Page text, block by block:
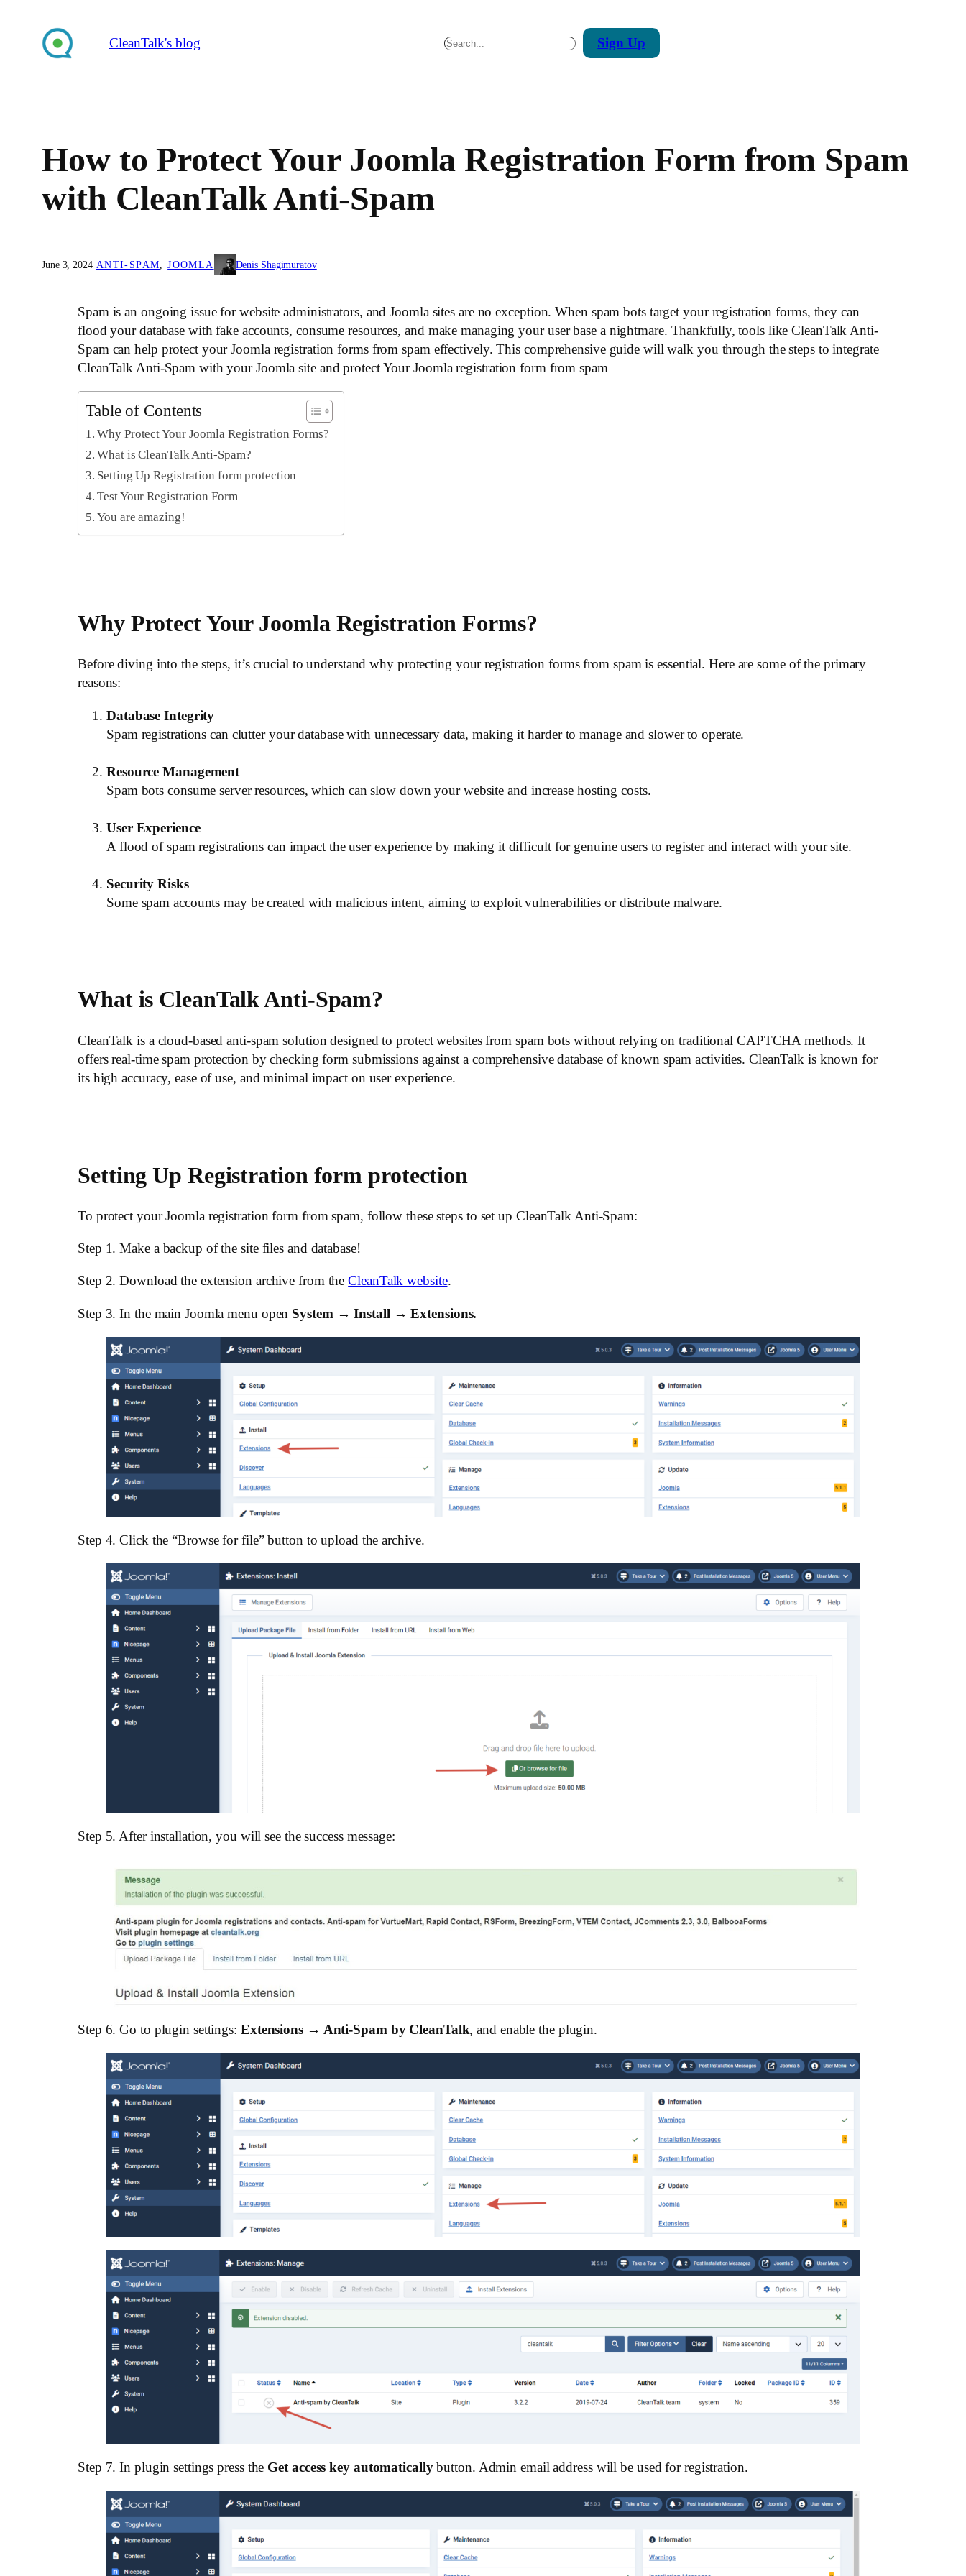
content
CleanTalk's blog Search Sign Up
How to Protect Your Joomla Registration Form from Spam
with CleanTalk Anti-Spam
June 3, 2024· ANTI-SPAM , JOOMLA Denis Shagimuratov
Spam is an ongoing issue for website administrators, and Joomla sites are no exception. When spam bots target your registration forms, they can
flood your database with fake accounts, consume resources, and make managing your user base a nightmare. Thankfully, tools like CleanTalk Anti-
Spam can help protect your Joomla registration forms from spam effectively. This comprehensive guide will walk you through the steps to integrate
CleanTalk Anti-Spam with your Joomla site and protect Your Joomla registration form from spam
Table of Contents
Why Protect Your Joomla Registration Forms?
What is CleanTalk Anti-Spam?
Setting Up Registration form protection
Test Your Registration Form
You are amazing!
Why Protect Your Joomla Registration Forms?
Before diving into the steps, it’s crucial to understand why protecting your registration forms from spam is essential. Here are some of the primary
reasons:
Database Integrity
Spam registrations can clutter your database with unnecessary data, making it harder to manage and slower to operate.
Resource Management
Spam bots consume server resources, which can slow down your website and increase hosting costs.
User Experience
A flood of spam registrations can impact the user experience by making it difficult for genuine users to register and interact with your site.
Security Risks
Some spam accounts may be created with malicious intent, aiming to exploit vulnerabilities or distribute malware.
What is CleanTalk Anti-Spam?
CleanTalk is a cloud-based anti-spam solution designed to protect websites from spam bots without relying on traditional CAPTCHA methods. It
offers real-time spam protection by checking form submissions against a comprehensive database of known spam activities. CleanTalk is known for
its high accuracy, ease of use, and minimal impact on user experience.
Setting Up Registration form protection
To protect your Joomla registration form from spam, follow these steps to set up CleanTalk Anti-Spam:
Step 1. Make a backup of the site files and database!
Step 2. Download the extension archive from theCleanTalk website.
Step 3. In the main Joomla menu open System → Install → Extensions.
Step 4. Click the “Browse for file” button to upload the archive.
Step 5. After installation, you will see the success message:
Step 6. Go to plugin settings: Extensions → Anti-Spam by CleanTalk, and enable the plugin.
Step 7. In plugin settings press the Get access key automaticallybutton. Admin email address will be used for registration.